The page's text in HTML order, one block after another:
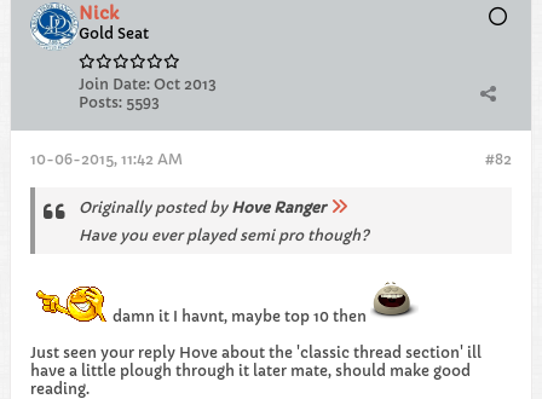
Nick
Gold Seat
Join Date: Oct 2013
Posts: 5593
#82
10-06-2015, 11:42 AM
Originally posted by Hove Ranger
Have you ever played semi pro though?
damn it I havnt, maybe top 10 then
Just seen your reply Hove about the 'classic thread section' ill
have a little plough through it later mate, should make good
reading.